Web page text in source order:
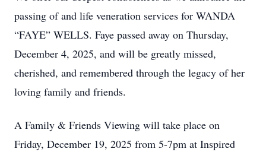
passing of and life veneration services for WANDA
“FAYE” WELLS. Faye passed away on Thursday,
December 4, 2025, and will be greatly missed,
cherished, and remembered through the legacy of her
loving family and friends.
A Family & Friends Viewing will take place on
Friday, December 19, 2025 from 5-7pm at Inspired